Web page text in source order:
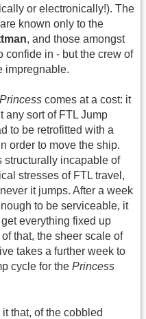
or electronically!). The
known only to the
, and those amongst
confide in - but the crew of
impregnable.
Princess comes at a cost: it
any sort of FTL Jump
to be retrofitted with a
order to move the ship.
structurally incapable of
stresses of FTL travel,
it jumps. After a week
to be serviceable, it
everything fixed up
that, the sheer scale of
takes a further week to
cycle for the Princess
that, of the cobbled